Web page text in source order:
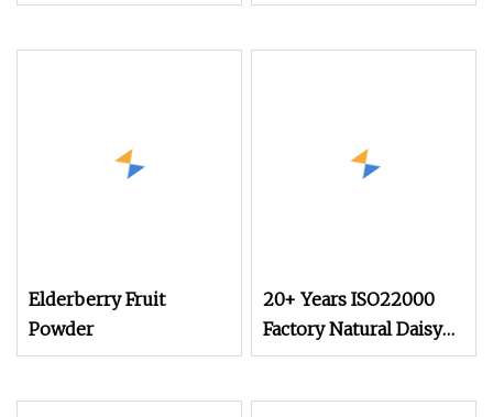
Support, Beet Root
Mushroom Extracts
Elderberry Fruit
Powder
20+ Years ISO22000
Factory Natural Daisy
Extract Powder